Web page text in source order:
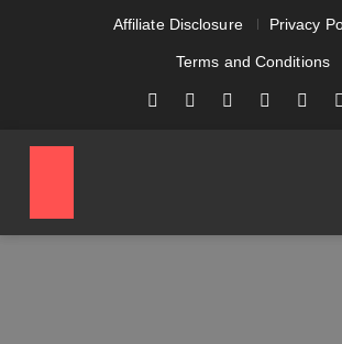
Affiliate Disclosure Privacy
Terms and Conditions